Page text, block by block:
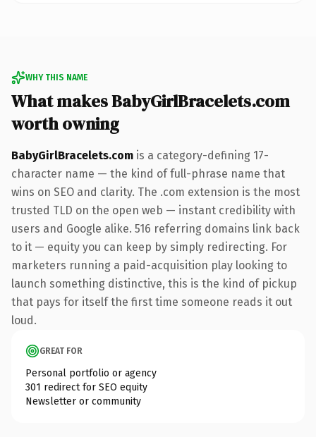
WHY THIS NAME
What makes BabyGirlBracelets.com
worth owning
BabyGirlBracelets.com is a category-defining 17-
character name — the kind of full-phrase name that
wins on SEO and clarity. The .com extension is the most
trusted TLD on the open web — instant credibility with
users and Google alike. 516 referring domains link back
to it — equity you can keep by simply redirecting. For
marketers running a paid-acquisition play looking to
launch something distinctive, this is the kind of pickup
that pays for itself the first time someone reads it out
loud.
GREAT FOR
Personal portfolio or agency
301 redirect for SEO equity
Newsletter or community